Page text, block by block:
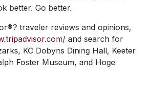
better. Go better.
traveler reviews and opinions,
and search for
KC Dobyns Dining Hall, Keeter
Foster Museum, and Hoge